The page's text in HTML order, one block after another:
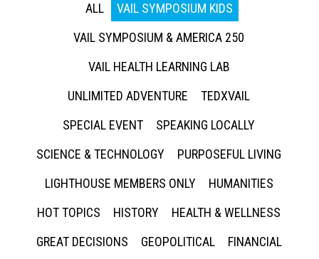
ALL
VAIL SYMPOSIUM KIDS
VAIL SYMPOSIUM & AMERICA 250
VAIL HEALTH LEARNING LAB
UNLIMITED ADVENTURE
TEDXVAIL
SPECIAL EVENT
SPEAKING LOCALLY
SCIENCE & TECHNOLOGY
PURPOSEFUL LIVING
LIGHTHOUSE MEMBERS ONLY
HUMANITIES
HOT TOPICS
HISTORY
HEALTH & WELLNESS
GREAT DECISIONS
GEOPOLITICAL
FINANCIAL